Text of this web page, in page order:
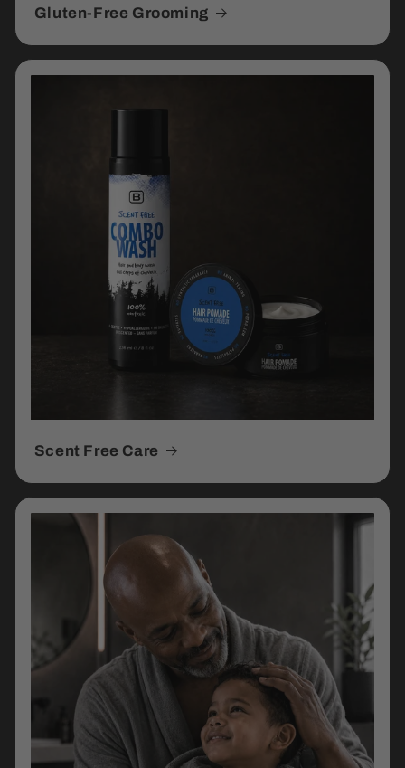
Gluten-Free Grooming
Scent Free Care